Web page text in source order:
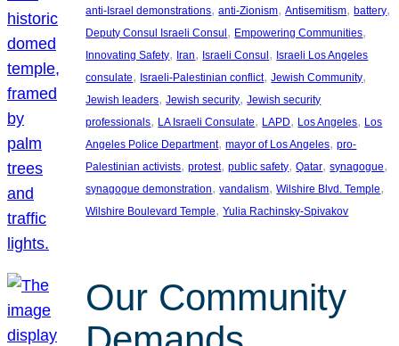
anti-Israel demonstrations, anti-Zionism, Antisemitism, battery
Deputy Consul Israeli Consul , Empowering Communities
Innovating Safety, Iran, Israeli Consul , Israeli Los Angeles
consulate, Israeli-Palestinian conflict, Jewish Community
Jewish leaders, Jewish security, Jewish security
professionals, LA Israeli Consulate, LAPD, Los Angeles, Los
Angeles Police Department, mayor of Los Angeles, pro-
Palestinian activists, protest, public safety, Qatar, synagogue
synagogue demonstration, vandalism, Wilshire Blvd. Temple
Wilshire Boulevard Temple, Yulia Rachinsky-Spivakov
Our Community